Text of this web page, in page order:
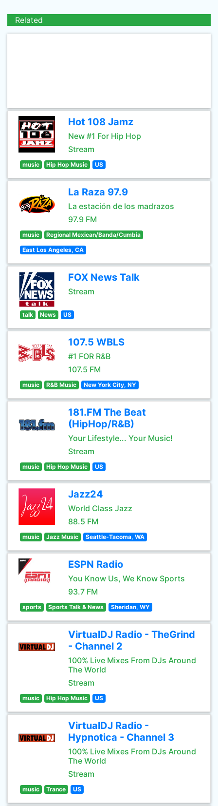
Related
Hot 108 Jamz
New #1 For Hip Hop
Stream
music Hip Hop Music US
La Raza 97.9
La estación de los madrazos
97.9 FM
music Regional Mexican/Banda/Cumbia
East Los Angeles, CA
FOX News Talk
Stream
talk News US
107.5 WBLS
#1 FOR R&B
107.5 FM
music R&B Music New York City, NY
181.FM The Beat
(HipHop/R&B)
Your Lifestyle... Your Music!
Stream
music Hip Hop Music US
Jazz24
World Class Jazz
88.5 FM
music Jazz Music Seattle-Tacoma, WA
ESPN Radio
You Know Us, We Know Sports
93.7 FM
sports Sports Talk & News Sheridan, WY
VirtualDJ Radio - TheGrind
- Channel 2
100% Live Mixes From DJs Around
The World
Stream
music Hip Hop Music US
VirtualDJ Radio -
Hypnotica - Channel 3
100% Live Mixes From DJs Around
The World
Stream
music Trance US